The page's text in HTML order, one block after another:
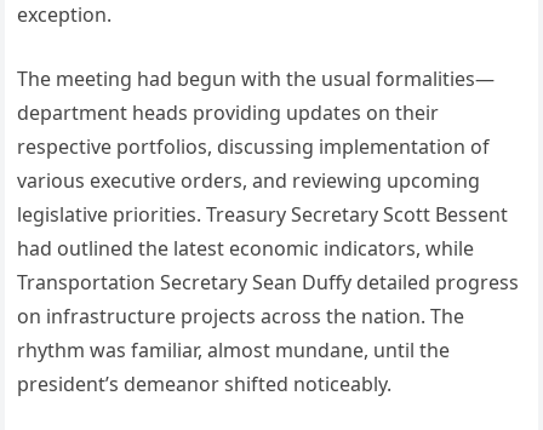
exception.
The meeting had begun with the usual formalities—
department heads providing updates on their
respective portfolios, discussing implementation of
various executive orders, and reviewing upcoming
legislative priorities. Treasury Secretary Scott Bessent
had outlined the latest economic indicators, while
Transportation Secretary Sean Duffy detailed progress
on infrastructure projects across the nation. The
rhythm was familiar, almost mundane, until the
president’s demeanor shifted noticeably.